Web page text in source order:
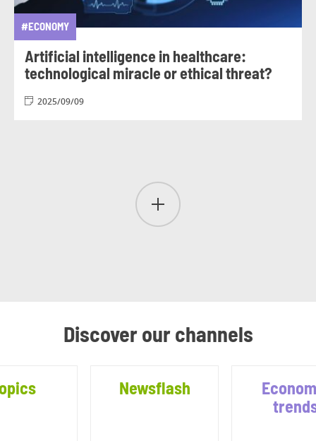
#ECONOMY
Artificial intelligence in healthcare:
technological miracle or ethical threat?
2025/09/09
Discover our channels
Newsflash